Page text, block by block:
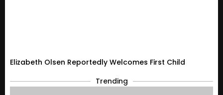
Elizabeth Olsen Reportedly Welcomes First Child
Trending